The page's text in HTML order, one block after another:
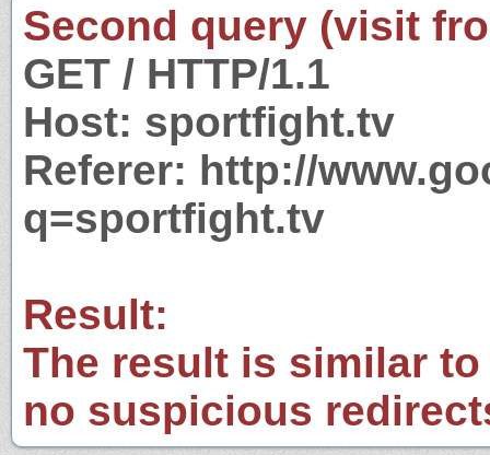
Second query (visit
GET / HTTP/1.1
Host: sportfight.tv
Referer: http://
q=sportfight.tv
Result:
The result is similar
no suspicious